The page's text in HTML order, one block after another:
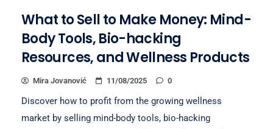
What to Sell to Make Money: Mind-
Body Tools, Bio-hacking
Resources, and Wellness Products
Mira Jovanović 11/08/2025 0
Discover how to profit from the growing wellness
market by selling mind-body tools, bio-hacking